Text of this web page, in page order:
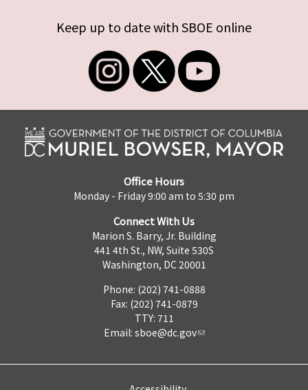
Keep up to date with SBOE online
Office Hours
Monday - Friday 9:00 am to 5:30 pm
Connect With Us
Marion S. Barry, Jr. Building
441 4th St., NW, Suite 530S
Washington, DC 20001
Phone: (202) 741-0888
Fax: (202) 741-0879
TTY: 711
Email: sboe@dc.gov